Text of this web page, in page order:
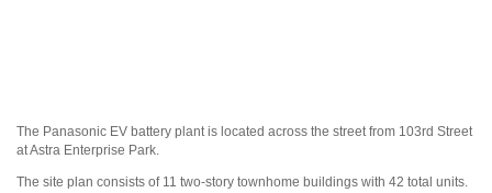
The Panasonic EV battery plant is located across the street from 103rd Street
at Astra Enterprise Park.
The site plan consists of 11 two-story townhome buildings with 42 total units.